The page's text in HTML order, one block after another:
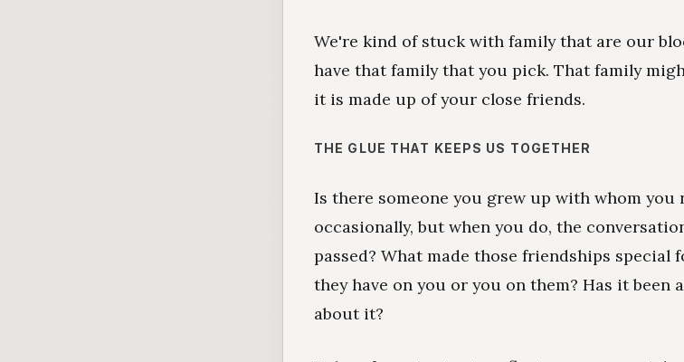
We're kind of stuck with family that are our
have that family that you pick. That family
it is made up of your close friends.
THE GLUE THAT KEEPS US TOGETHER
Is there someone you grew up with whom you
occasionally, but when you do, the
passed? What made those friendships special
they have on you or you on them? Has it been
about it?